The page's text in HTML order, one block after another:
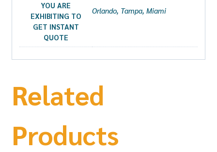
YOU ARE
EXHIBITING TO
GET INSTANT
QUOTE
Orlando, Tampa, Miami
Related
Products